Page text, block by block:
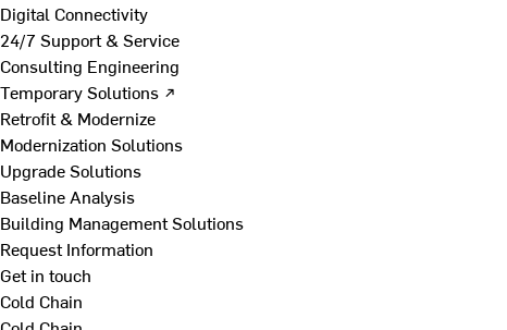
Digital Connectivity
24/7 Support & Service
Consulting Engineering
Temporary Solutions ↗
Retrofit & Modernize
Modernization Solutions
Upgrade Solutions
Baseline Analysis
Building Management Solutions
Request Information
Get in touch
Cold Chain